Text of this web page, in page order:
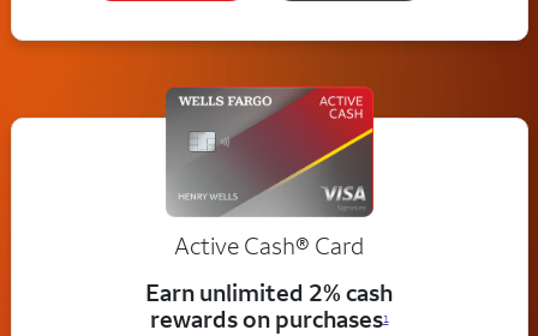
Active Cash® Card
Earn unlimited 2% cash
rewards on purchases1